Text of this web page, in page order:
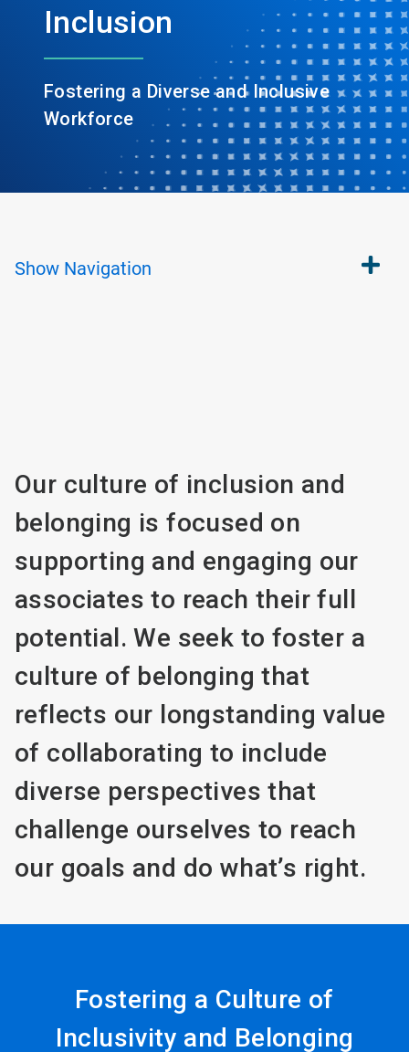
Inclusion
Fostering a Diverse and Inclusive
Workforce
Show Navigation
Our culture of inclusion and
belonging is focused on
supporting and engaging our
associates to reach their full
potential. We seek to foster a
culture of belonging that
reflects our longstanding value
of collaborating to include
diverse perspectives that
challenge ourselves to reach
our goals and do what’s right.
Fostering a Culture of
Inclusivity and Belonging